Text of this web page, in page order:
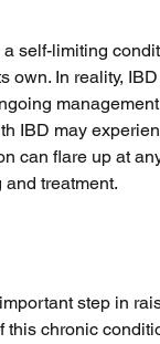
a self-limiting
own. In reality,
IBD may
can flare up at
treatment.
step in
this chronic